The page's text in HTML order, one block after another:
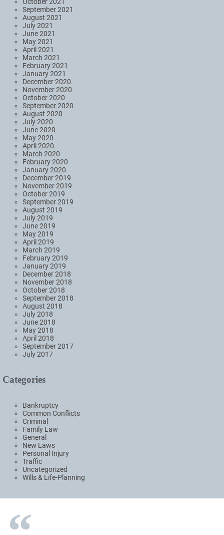
September 2021
August 2021
July 2021
June 2021
May 2021
April 2021
March 2021
February 2021
January 2021
December 2020
November 2020
October 2020
September 2020
August 2020
July 2020
June 2020
May 2020
April 2020
March 2020
February 2020
January 2020
December 2019
November 2019
October 2019
September 2019
August 2019
July 2019
June 2019
May 2019
April 2019
March 2019
February 2019
January 2019
December 2018
November 2018
October 2018
September 2018
August 2018
July 2018
June 2018
May 2018
April 2018
September 2017
July 2017
Categories
Bankruptcy
Common Conflicts
Criminal
Family Law
General
New Laws
Personal Injury
Traffic
Uncategorized
Wills & Life-Planning